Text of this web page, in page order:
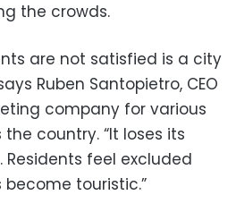
the crowds.
are not satisfied is a city
Ruben Santopietro, CEO
company for various
country. “It loses its
feel excluded
touristic.”